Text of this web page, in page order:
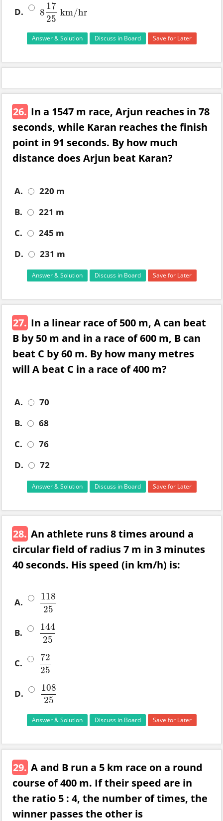
D. 8
17
25
km/hr
81725km/hr
Answer & Solution Discuss in Board Save for Later
26. In a 1547 m race, Arjun reaches in 78
seconds, while Karan reaches the finish
point in 91 seconds. By how much
distance does Arjun beat Karan?
A.
220 m
B.
221 m
C.
245 m
D.
231 m
Answer & Solution Discuss in Board Save for Later
27. In a linear race of 500 m, A can beat
B by 50 m and in a race of 600 m, B can
beat C by 60 m. By how many metres
will A beat C in a race of 400 m?
A.
70
B.
68
C.
76
D.
72
Answer & Solution Discuss in Board Save for Later
28. An athlete runs 8 times around a
circular field of radius 7 m in 3 minutes
40 seconds. His speed (in km/h) is:
A.
118
25
11825
B.
144
25
14425
C.
72
25
7225
D.
108
25
10825
Answer & Solution Discuss in Board Save for Later
29. A and B run a 5 km race on a round
course of 400 m. If their speed are in
the ratio 5 : 4, the number of times, the
winner passes the other is